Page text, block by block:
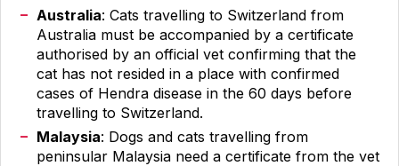
Australia: Cats travelling to Switzerland from
Australia must be accompanied by a certificate
authorised by an official vet confirming that the
cat has not resided in a place with confirmed
cases of Hendra disease in the 60 days before
travelling to Switzerland.
Malaysia: Dogs and cats travelling from
peninsular Malaysia need a certificate from the vet